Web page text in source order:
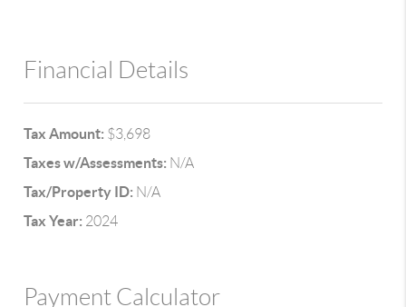
Financial Details
Tax Amount: $3,698
Taxes w/Assessments: N/A
Tax/Property ID: N/A
Tax Year: 2024
Payment Calculator